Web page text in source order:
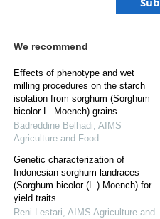
We recommend
Effects of phenotype and wet
milling procedures on the starch
isolation from sorghum (Sorghum
bicolor L. Moench) grains
Badreddine Belhadi, AIMS
Agriculture and Food
Genetic characterization of
Indonesian sorghum landraces
(Sorghum bicolor (L.) Moench) for
yield traits
Reni Lestari, AIMS Agriculture and